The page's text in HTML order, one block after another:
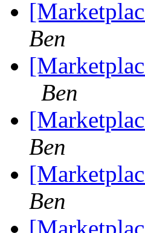
Ben
Ben
Ben
Ben